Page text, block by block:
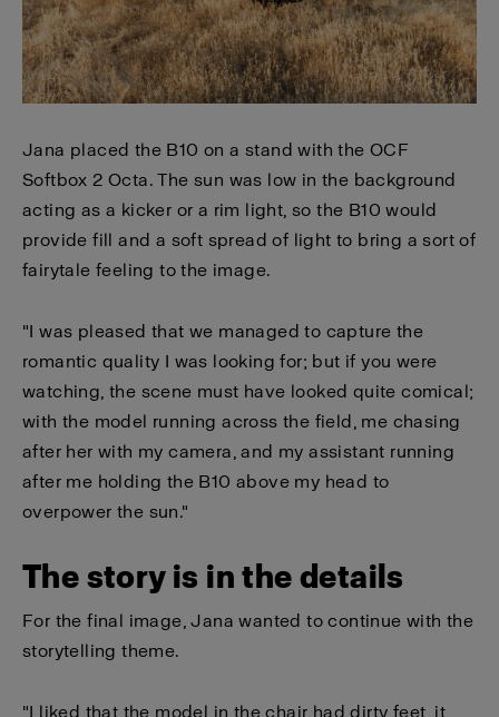
Jana placed the B10 on a stand with the OCF
Softbox 2 Octa. The sun was low in the background
acting as a kicker or a rim light, so the B10 would
provide fill and a soft spread of light to bring a sort of
fairytale feeling to the image.
"I was pleased that we managed to capture the
romantic quality I was looking for; but if you were
watching, the scene must have looked quite comical;
with the model running across the field, me chasing
after her with my camera, and my assistant running
after me holding the B10 above my head to
overpower the sun."
The story is in the details
For the final image, Jana wanted to continue with the
storytelling theme.
"I liked that the model in the chair had dirty feet, it